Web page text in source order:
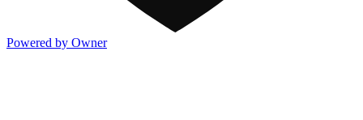
Powered by Owner